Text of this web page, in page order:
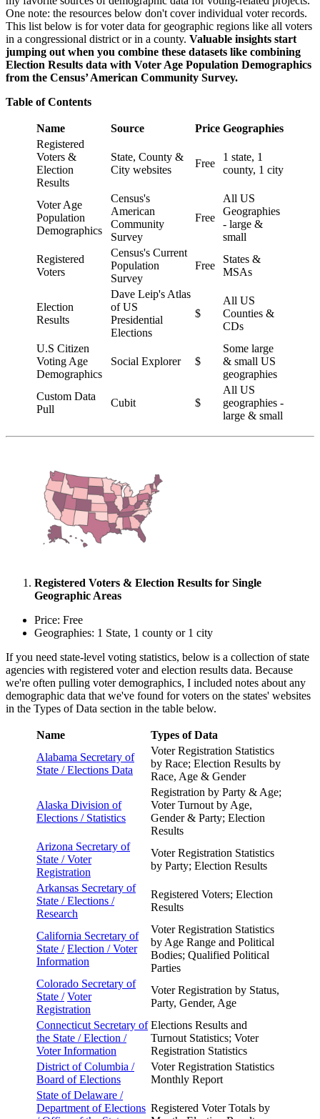
One note: the resources below don't cover individual voter records.
This list below is for voter data for geographic regions like all voters
in a congressional district or in a county. Valuable insights start
jumping out when you combine these datasets like combining
Election Results data with Voter Age Population Demographics
from the Census’ American Community Survey.
Table of Contents
Name Source Price Geographies
Registered
Voters &
Election
Results
State, County &
City websites
Free
1 state, 1
county, 1 city
Voter Age
Population
Demographics
Census's
American
Community
Survey
Free
All US
Geographies
- large &
small
Registered
Voters
Census's Current
Population
Survey
Free
States &
MSAs
Election
Results
Dave Leip's Atlas
of US
Presidential
Elections
$
All US
Counties &
CDs
U.S Citizen
Voting Age
Demographics
Social Explorer $
Some large
& small US
geographies
Custom Data
Pull
Cubit $
All US
geographies -
large & small
Registered Voters & Election Results for Single
Geographic Areas
Price: Free
Geographies: 1 State, 1 county or 1 city
If you need state-level voting statistics, below is a collection of state
agencies with registered voter and election results data. Because
we're often pulling voter demographics, I included notes about any
demographic data that we've found for voters on the states' websites
in the Types of Data section in the table below.
Name
Types of Data
Alabama Secretary of
State /Elections Data
Voter Registration Statistics
by Race; Election Results by
Race, Age & Gender
Alaska Division of
Elections / Statistics
Registration by Party & Age;
Voter Turnout by Age,
Gender & Party; Election
Results
Arizona Secretary of
State /Voter
Registration
Voter Registration Statistics
by Party; Election Results
Arkansas Secretary of
State /Elections /
Research
Registered Voters; Election
Results
California Secretary of
State / Election / Voter
Information
Voter Registration Statistics
by Age Range and Political
Bodies; Qualified Political
Parties
Colorado Secretary of
State / Voter
Registration
Voter Registration by Status,
Party, Gender, Age
Connecticut Secretary of
the State / Election /
VoterInformation
Elections Results and
Turnout Statistics; Voter
Registration Statistics
District of Columbia /
Board of Elections
Voter Registration Statistics
Monthly Report
State of Delaware /
Department of Elections Registered Voter Totals by